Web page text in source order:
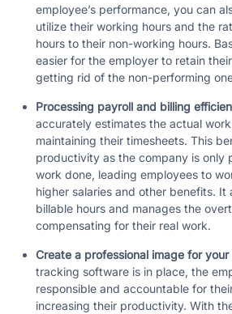
employee’s performance, you can
utilize their working hours and the
hours to their non-working hours.
easier for the employer to retain
getting rid of the non-performing
Processing payroll and billing
accurately estimates the actual
maintaining their timesheets. This
productivity as the company is only
work done, leading employees to
higher salaries and other benefits. It
billable hours and manages the
compensating for their real work.
Create a professional image for your
tracking software is in place, the
responsible and accountable for
increasing their productivity. With